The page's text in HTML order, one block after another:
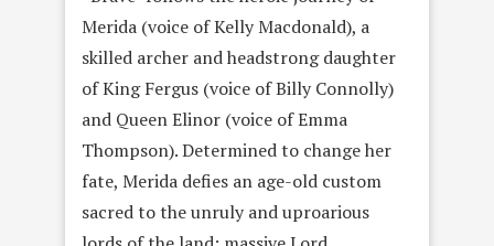
Merida (voice of Kelly Macdonald), a
skilled archer and headstrong daughter
of King Fergus (voice of Billy Connolly)
and Queen Elinor (voice of Emma
Thompson). Determined to change her
fate, Merida defies an age-old custom
sacred to the unruly and uproarious